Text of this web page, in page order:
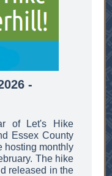
-
of Let's Hike
Essex County
hosting monthly
The hike
released in the